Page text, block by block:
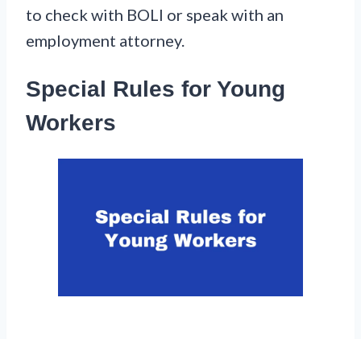
to check with BOLI or speak with an
employment attorney.
Special Rules for Young
Workers